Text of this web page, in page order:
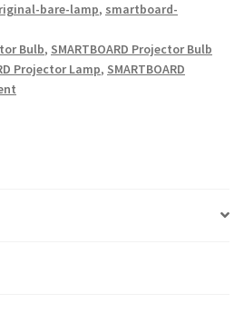
bare-lamp, smartboard-
Bulb, SMARTBOARD Projector Bulb
Projector Lamp, SMARTBOARD